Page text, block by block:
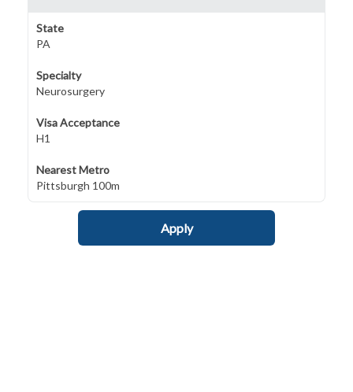
State
PA
Specialty
Neurosurgery
Visa Acceptance
H1
Nearest Metro
Pittsburgh 100m
Apply